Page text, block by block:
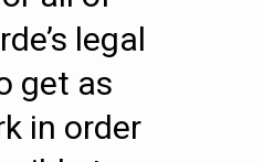
legal
get as
in order